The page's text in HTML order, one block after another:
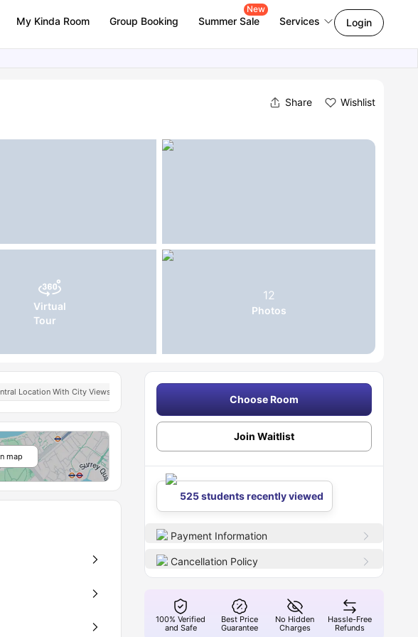
My Kinda Room Group Booking Summer Sale
New
Services Login
Share Wishlist
Virtual
Tour
12
Photos
Location With City Views
map
Choose Room
Join Waitlist
525 students recently viewed
Payment Information
Cancellation Policy
100% Verified
and Safe
Best Price
Guarantee
No Hidden
Charges
Hassle-Free
Refunds